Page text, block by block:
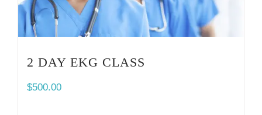
2 DAY EKG CLASS
$500.00